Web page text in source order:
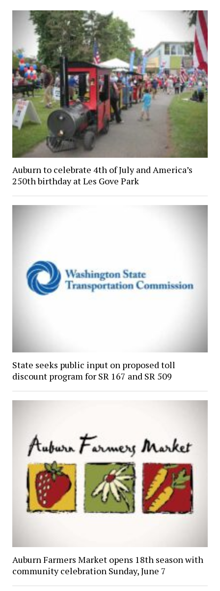
Auburn to celebrate 4th of July and America’s
250th birthday at Les Gove Park
State seeks public input on proposed toll
discount program for SR 167 and SR 509
Auburn Farmers Market opens 18th season with
community celebration Sunday, June 7